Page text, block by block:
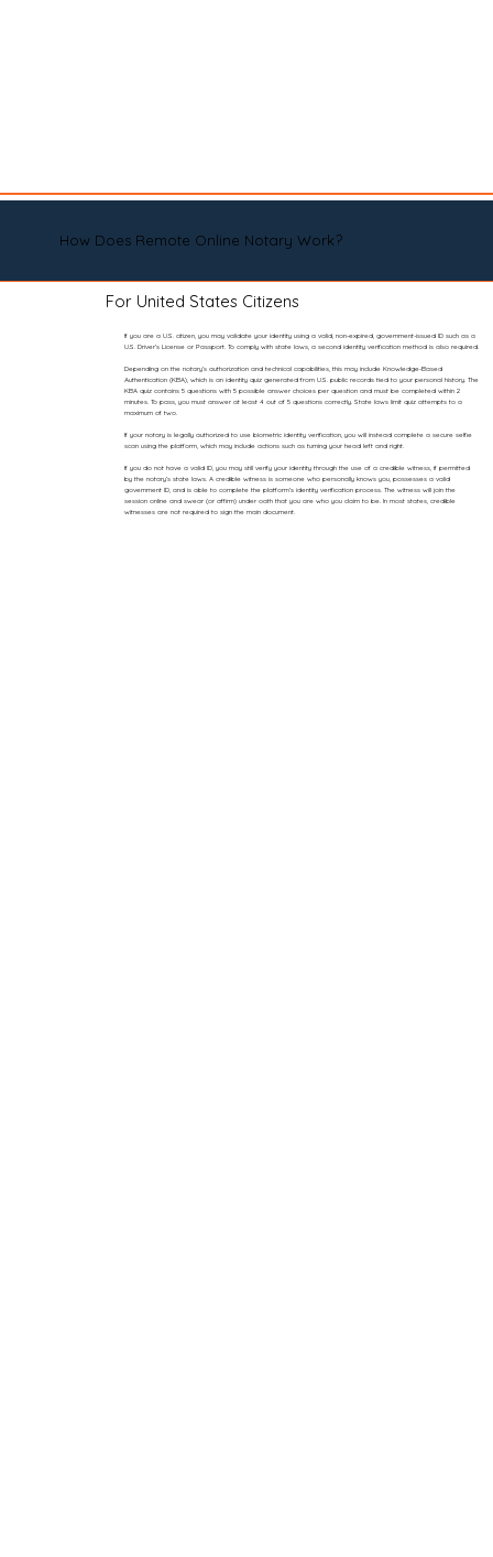
How Does Remote Online Notary Work?
For United States Citizens
If you are a U.S. citizen, you may validate your identity using a valid, non-expired, government-issued ID such as a
U.S. Driver’s License or Passport. To comply with state laws, a second identity verification method is also required.
Depending on the notary’s authorization and technical capabilities, this may include Knowledge-Based
Authentication (KBA), which is an identity quiz generated from U.S. public records tied to your personal history. The
KBA quiz contains 5 questions with 5 possible answer choices per question and must be completed within 2
minutes. To pass, you must answer at least 4 out of 5 questions correctly. State laws limit quiz attempts to a
maximum of two.
If your notary is legally authorized to use biometric identity verification, you will instead complete a secure selfie
scan using the platform, which may include actions such as turning your head left and right.
If you do not have a valid ID, you may still verify your identity through the use of a credible witness, if permitted
by the notary’s state laws. A credible witness is someone who personally knows you, possesses a valid
government ID, and is able to complete the platform’s identity verification process. The witness will join the
session online and swear (or affirm) under oath that you are who you claim to be. In most states, credible
witnesses are not required to sign the main document.